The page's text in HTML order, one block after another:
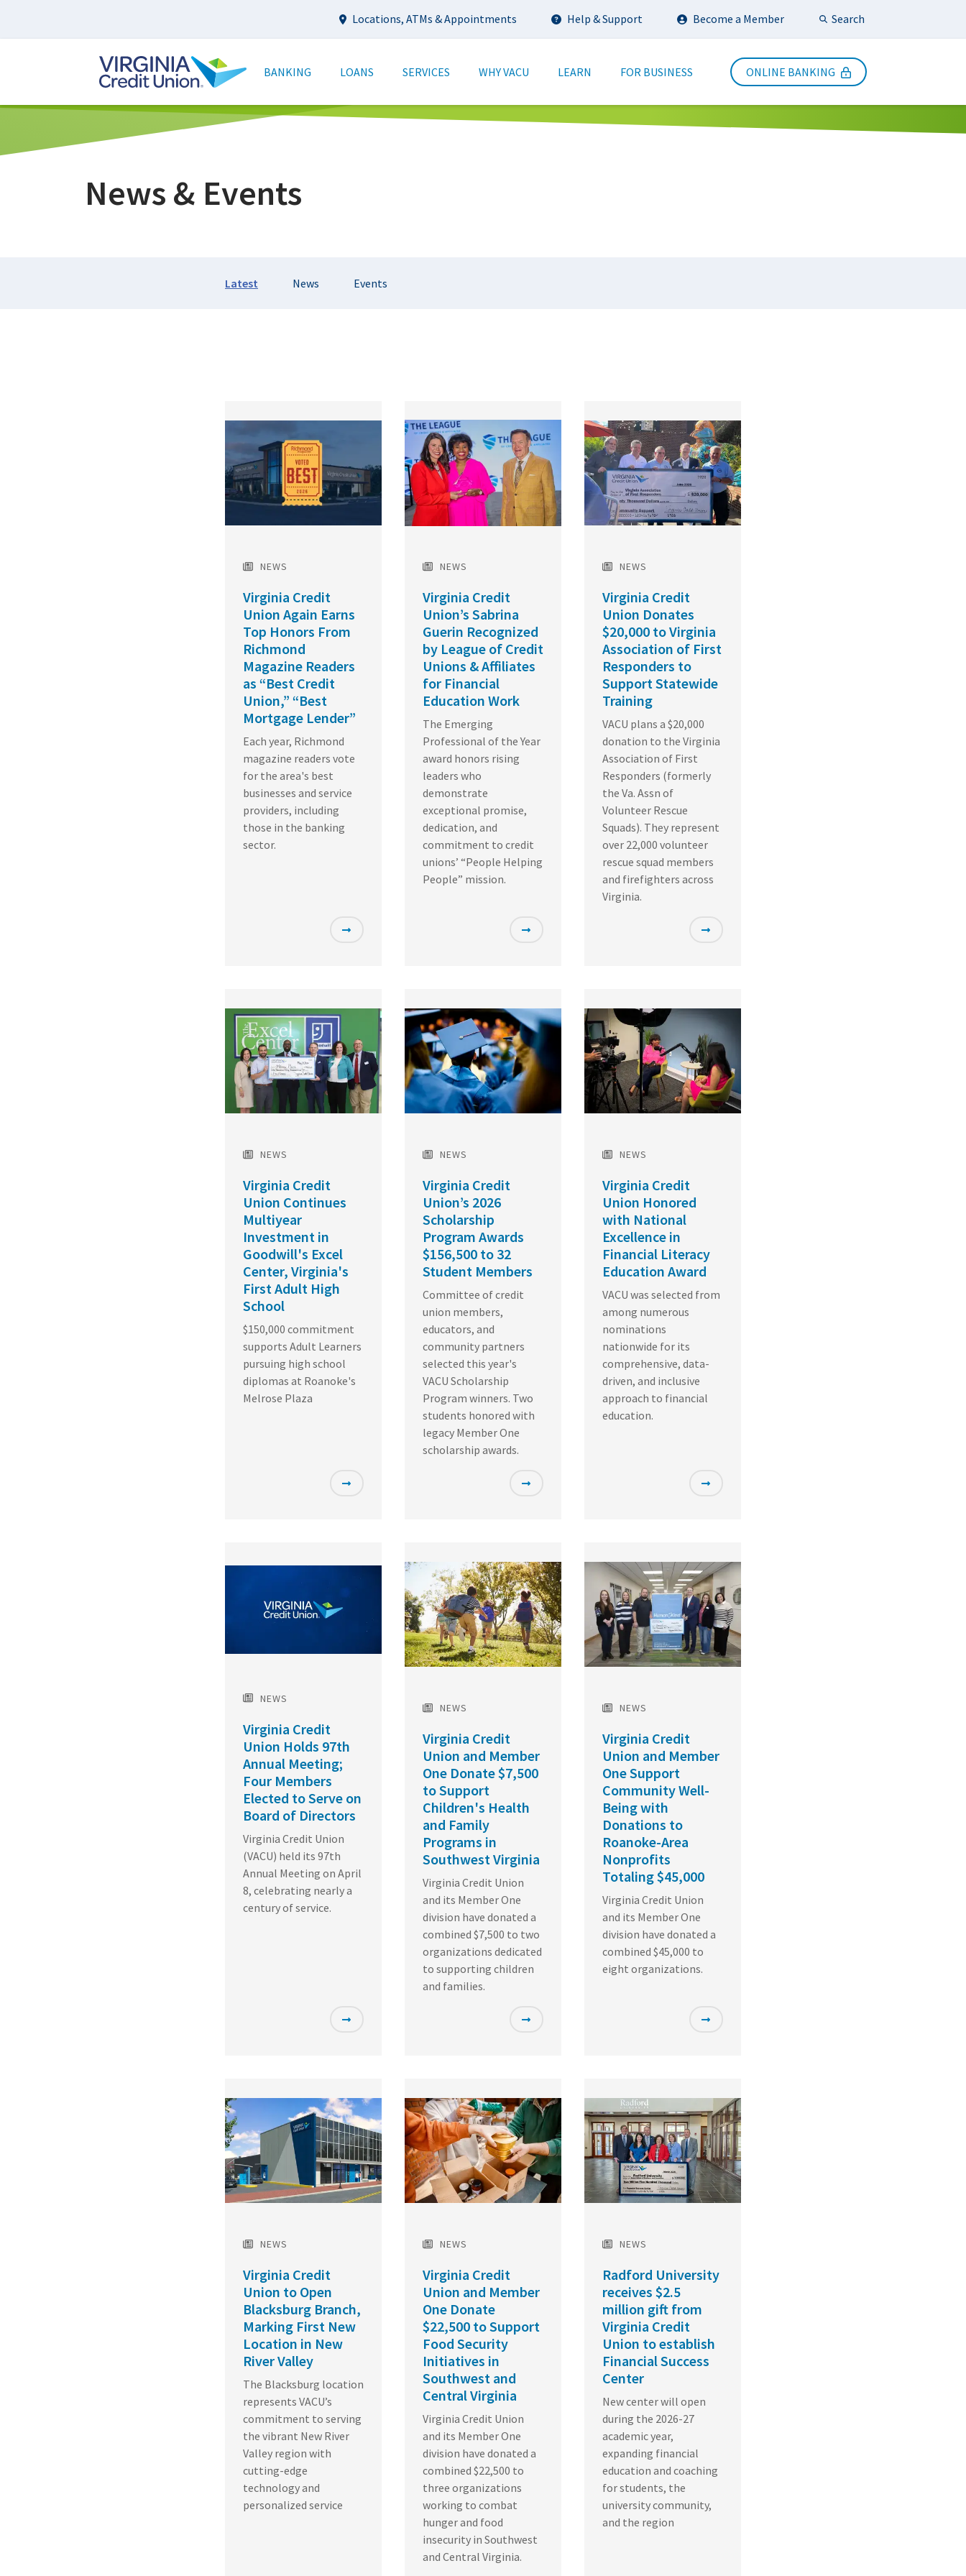
main
Utility
Locations, ATMs & Appointments Help & Support Become a Member SearchSubmit Search
navigation
BANKING LOANS SERVICES WHY VACU LEARN FOR BUSINESS ONLINE BANKING
News & Events
Latest News Events
Image
NEWS
Virginia Credit
Union Again Earns
Top Honors From
Richmond
Magazine Readers
as “Best Credit
Union,” “Best
Mortgage Lender”
Each year, Richmond
magazine readers vote
for the area's best
businesses and service
providers, including
those in the banking
sector.
Image
NEWS
Virginia Credit
Union’s Sabrina
Guerin Recognized
by League of Credit
Unions & Affiliates
for Financial
Education Work
The Emerging
Professional of the Year
award honors rising
leaders who
demonstrate
exceptional promise,
dedication, and
commitment to credit
unions’ “People Helping
People” mission.
Image
NEWS
Virginia Credit
Union Donates
$20,000 to Virginia
Association of First
Responders to
Support Statewide
Training
VACU plans a $20,000
donation to the Virginia
Association of First
Responders (formerly
the Va. Assn of
Volunteer Rescue
Squads). They represent
over 22,000 volunteer
rescue squad members
and firefighters across
Virginia.
Image
NEWS
Virginia Credit
Union Continues
Multiyear
Investment in
Goodwill's Excel
Center, Virginia's
First Adult High
School
$150,000 commitment
supports Adult Learners
pursuing high school
diplomas at Roanoke's
Melrose Plaza
Image
NEWS
Virginia Credit
Union’s 2026
Scholarship
Program Awards
$156,500 to 32
Student Members
Committee of credit
union members,
educators, and
community partners
selected this year's
VACU Scholarship
Program winners. Two
students honored with
legacy Member One
scholarship awards.
Image
NEWS
Virginia Credit
Union Honored
with National
Excellence in
Financial Literacy
Education Award
VACU was selected from
among numerous
nominations
nationwide for its
comprehensive, data-
driven, and inclusive
approach to financial
education.
Image
NEWS
Virginia Credit
Union Holds 97th
Annual Meeting;
Four Members
Elected to Serve on
Board of Directors
Virginia Credit Union
(VACU) held its 97th
Annual Meeting on April
8, celebrating nearly a
century of service.
Image
NEWS
Virginia Credit
Union and Member
One Donate $7,500
to Support
Children's Health
and Family
Programs in
Southwest Virginia
Virginia Credit Union
and its Member One
division have donated a
combined $7,500 to two
organizations dedicated
to supporting children
and families.
Image
NEWS
Virginia Credit
Union and Member
One Support
Community Well-
Being with
Donations to
Roanoke-Area
Nonprofits
Totaling $45,000
Virginia Credit Union
and its Member One
division have donated a
combined $45,000 to
eight organizations.
Image
NEWS
Virginia Credit
Union to Open
Blacksburg Branch,
Marking First New
Location in New
River Valley
The Blacksburg location
represents VACU’s
commitment to serving
the vibrant New River
Valley region with
cutting-edge
technology and
personalized service
Image
NEWS
Virginia Credit
Union and Member
One Donate
$22,500 to Support
Food Security
Initiatives in
Southwest and
Central Virginia
Virginia Credit Union
and its Member One
division have donated a
combined $22,500 to
three organizations
working to combat
hunger and food
insecurity in Southwest
and Central Virginia.
Image
NEWS
Radford University
receives $2.5
million gift from
Virginia Credit
Union to establish
Financial Success
Center
New center will open
during the 2026-27
academic year,
expanding financial
education and coaching
for students, the
university community,
and the region